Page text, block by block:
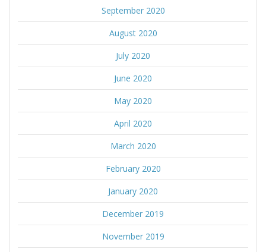
September 2020
August 2020
July 2020
June 2020
May 2020
April 2020
March 2020
February 2020
January 2020
December 2019
November 2019